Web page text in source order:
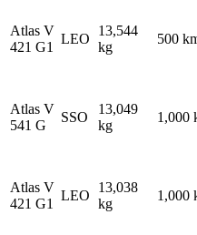
Atlas V
421 G1
LEO
13,544
kg
500
Atlas V
541 G
SSO
13,049
kg
1,000
Atlas V
421 G1
LEO
13,038
kg
1,000